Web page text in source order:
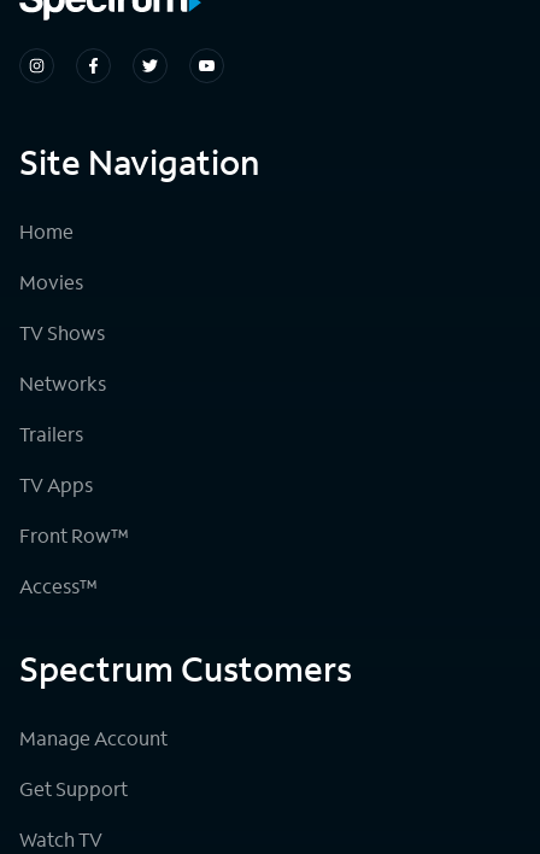
Site Navigation
Home
Movies
TV Shows
Networks
Trailers
TV Apps
Front Row™
Access™
Spectrum Customers
Manage Account
Get Support
Watch TV